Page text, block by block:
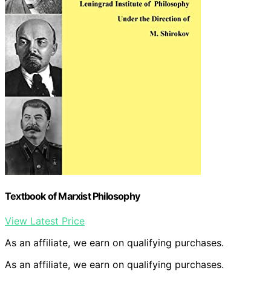
Textbook of Marxist Philosophy
View Latest Price
As an affiliate, we earn on qualifying purchases.
As an affiliate, we earn on qualifying purchases.